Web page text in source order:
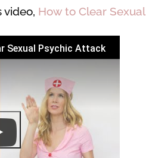
video, How to Clear
Sexual Psychic Attack